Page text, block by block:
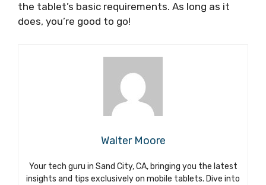
the tablet’s basic requirements. As long as it
does, you’re good to go!
Walter Moore
Your tech guru in Sand City, CA, bringing you the latest
insights and tips exclusively on mobile tablets. Dive into